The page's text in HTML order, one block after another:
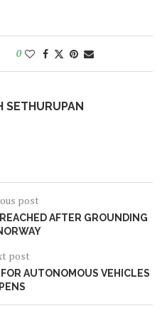
0
SETHURUPAN
post
AFTER GROUNDING
post
AUTONOMOUS VEHICLES